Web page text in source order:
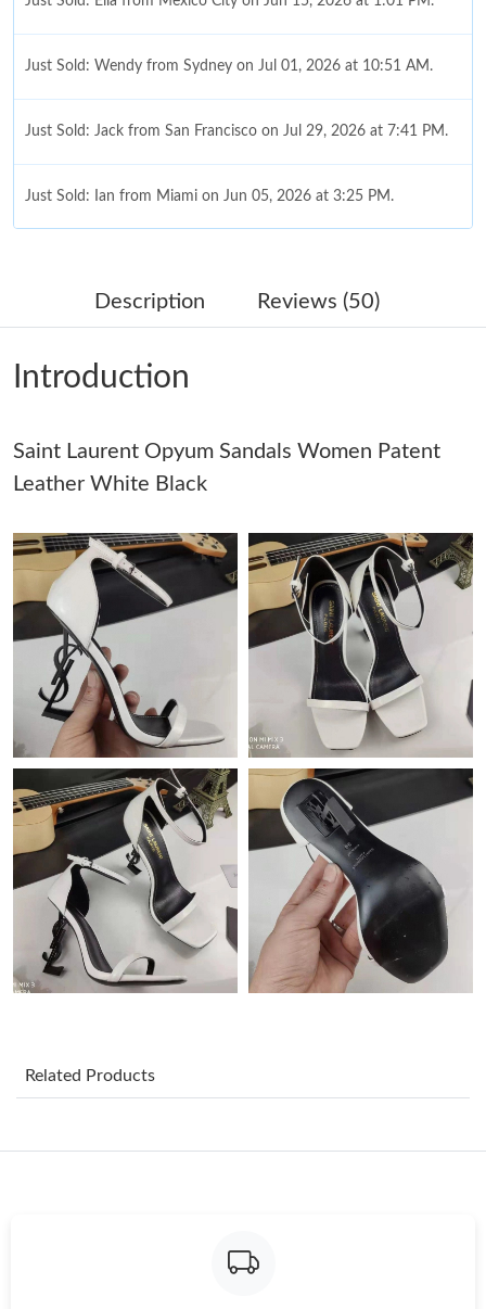
Just Sold: Wendy from Sydney on Jul 01, 2026 at 10:51 AM.
Just Sold: Jack from San Francisco on Jul 29, 2026 at 7:41 PM.
Just Sold: Ian from Miami on Jun 05, 2026 at 3:25 PM.
Just Sold: Frank from Los Angeles on May 30, 2026 at 9:14 PM.
Just Sold: Frank from Las Vegas on Jul 17, 2026 at 8:43 PM.
Just Sold: Nate from Tokyo on Jun 10, 2026 at 6:34 PM.
Just Sold: Diana from Toronto on Jun 16, 2026 at 5:32 PM.
Just Sold: Frank from Hong Kong on Jun 21, 2026 at 8:10 AM.
Just Sold: Milo from Austin on Jun 26, 2026 at 10:20 PM.
Just Sold: Nate from Paris on Jul 13, 2026 at 4:57 PM.
Just Sold: Helen from Hong Kong on Jun 04, 2026 at 9:39 PM.
Just Sold: Becky from Chicago on Jul 13, 2026 at 2:48 PM.
Just Sold: Jade from Kansas City on Jul 07, 2026 at 3:32 PM.
Description Reviews (50)
Introduction
Saint Laurent Opyum Sandals Women Patent
Leather White Black
Related Products